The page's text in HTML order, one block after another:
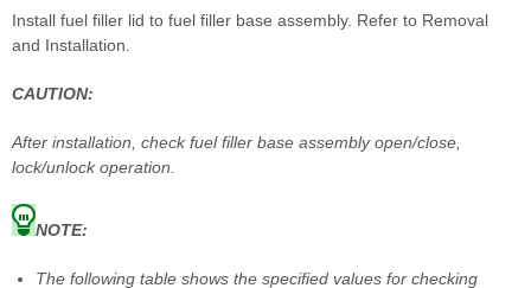
Install fuel filler lid to fuel filler base assembly. Refer to Removal
and Installation.
CAUTION:
After installation, check fuel filler base assembly open/close,
lock/unlock operation.
NOTE:
The following table shows the specified values for checking